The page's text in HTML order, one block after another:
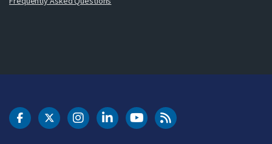
DOT Facebook
DOT Twitter
DOT Instagram
DOT LinkedIn
FAA YouTubeCleared for Takeoff